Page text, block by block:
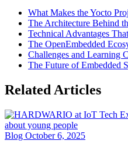
What Makes the Yocto
The Architecture Behind
Technical Advantages
The OpenEmbedded
Challenges and Learning
The Future of Embedded
Related Articles
Blog October 6, 2025